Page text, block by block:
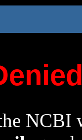
NCBI